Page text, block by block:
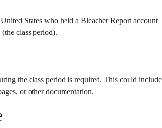
States who held a Bleacher Report account
(the class period).
the class period is required. This could include
or other documentation.